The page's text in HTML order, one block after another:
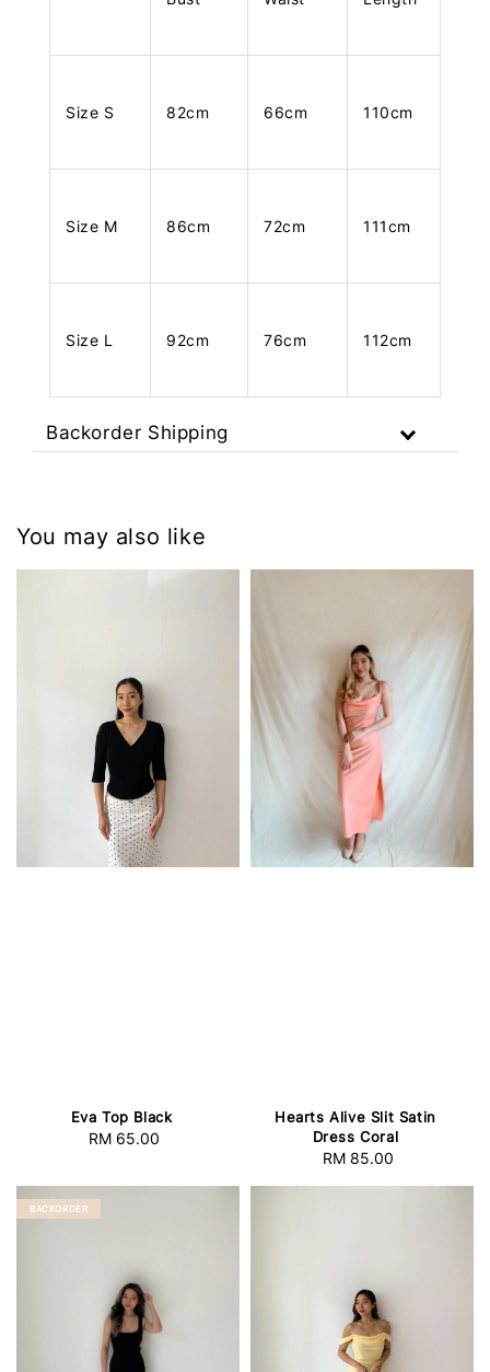
Size S 82cm 66cm 110cm
Size M 86cm 72cm 111cm
Size L 92cm 76cm 112cm
Backorder Shipping
You may also like
Eva Top Black
Regular
RM 65.00
Hearts Alive Slit Satin
Dress Coral
Regular
RM 85.00
BACKORDER